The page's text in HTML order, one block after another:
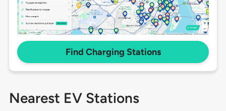
Find Charging Stations
Nearest EV Stations